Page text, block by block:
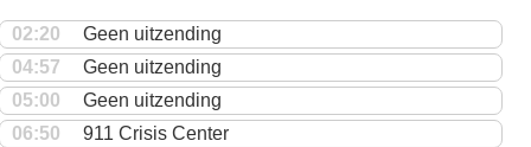
02:20
Geen uitzending
04:57
Geen uitzending
05:00
Geen uitzending
06:50
911 Crisis Center